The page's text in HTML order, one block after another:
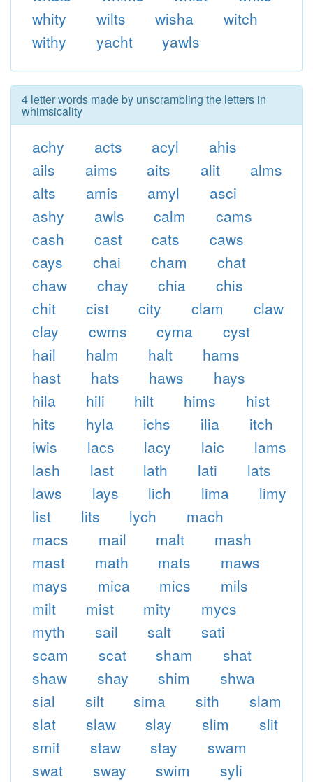
whity
wilts wisha
witch
withy
yacht yawls
4 letter words made by unscrambling the letters in
whimsicality
achy acts acyl
ahis
ails
aims aits alit
alms
alts
amis amyl
asci
ashy
awls calm
cams
cash
cast cats
caws
cays
chai cham
chat
chaw
chay chia
chis
chit
cist city clam
claw
clay
cwms cyma
cyst
hail
halm halt
hams
hast
hats haws
hays
hila
hili hilt hims
hist
hits
hyla ichs ilia
itch
iwis
lacs lacy laic
lams
lash
last lath lati
lats
laws
lays lich lima
limy
list
lits lych
mach
macs
mail malt
mash
mast
math mats
maws
mays
mica mics
mils
milt
mist mity
mycs
myth
sail salt
sati
scam
scat sham
shat
shaw
shay shim
shwa
sial
silt sima sith
slam
slat
slaw slay slim
slit
smit
staw stay
swam
swat
sway swim
syli